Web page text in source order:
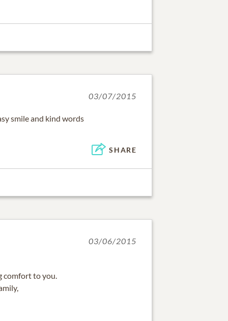
03/07/2015
smile and kind words
SHARE
03/06/2015
comfort to you.